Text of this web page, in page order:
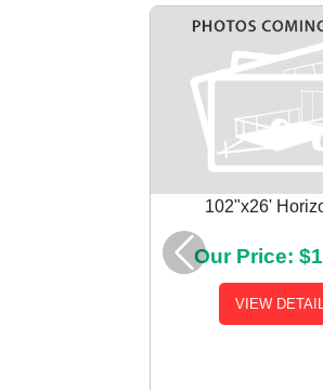
102"x26'
Our Price:
VIEW
Previous